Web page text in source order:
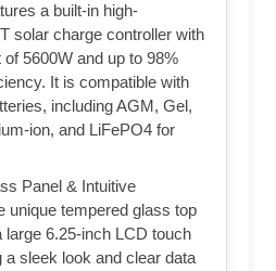
a built-in high-
solar charge controller with
5600W and up to 98%
It is compatible with
including AGM, Gel,
ion, and LiFePO4 for
Panel & Intuitive
unique tempered glass top
6.25-inch LCD touch
a sleek look and clear data